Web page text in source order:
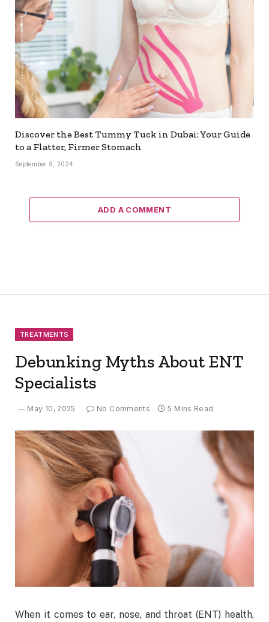
Discover the Best Tummy Tuck in Dubai: Your Guide
to a Flatter, Firmer Stomach
September 9, 2024
ADD A COMMENT
TREATMENTS
Debunking Myths About ENT
Specialists
May 10, 2025 No Comments 5 Mins Read
When it comes to ear, nose, and throat (ENT) health,